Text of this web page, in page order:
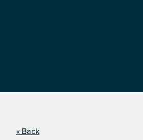
« Back